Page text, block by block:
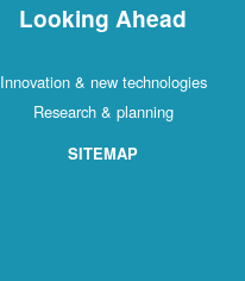
Looking Ahead
Innovation & new technologies
Research & planning
SITEMAP